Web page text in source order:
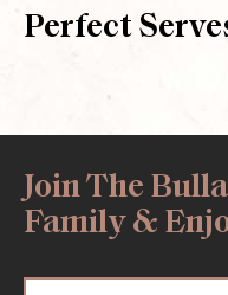
Perfect
Join The
Family &